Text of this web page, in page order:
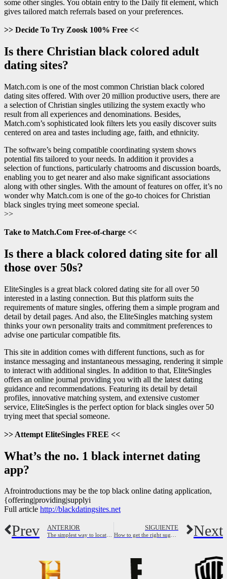
some other singles. You obtain entry to the Daily fit element, which
gives tailored match referrals based on your preferences.
>> Decide To Try Zoosk 100% Free <<
Is there Christian black colored adult
dating sites?
Match.com is one of the most common Christian black colored
dating sites offered. With over 20 million productive users, there are
a selection of Christian singles utilizing the system exactly who
result from all experiences and denominations. Besides,
Match.com’s sophisticated look filters lets you easily discover suits
centered on area and tastes including age, faith, and ethnicity.
The software’s being compatible coordinating system shows
potential fits tailored to your needs. In addition it provides a
selection of functions, particularly chatrooms and discussion boards,
enabling you to get nearer and also make significant associations
along with other singles. With the amount of features on offer, it’s no
wonder why Match.com is one of the go-to choices for Christian
black singles trying meet someone special.
>>
Take to Match.Com Free-of-charge <<
Is there a black colored dating site for all
those over 50s?
EliteSingles is a great black colored dating site for all over 50
interested in a lasting connection. But this platform suits the
requirements of mature singles, offering them a simple program and
detail by detail pages. And also, the EliteSingles matching system
thinks your own personality traits and commitment preferences to
advise one particular compatible fits.
This site in addition comes with different functions, such as for
instance messaging and instantaneous messaging, rendering it simple
to interact with additional singles. In addition to that, EliteSingles
offers an online journal providing you with all the latest dating
guidance and recommendations. Featuring its detail by detail
profiles, innovative matching system, and extensive customer
service, EliteSingles is the perfect option for black singles over 50
trying meet that special someone.
>> Attempt EliteSingles FREE <<
What’s the no. 1 black internet dating
app?
Afrointroductions may be the top black online dating application,
{offering|providing|supplyi
Full article http://blackdatingsites.net
Prev ANTERIOR SIGUIENTE Next